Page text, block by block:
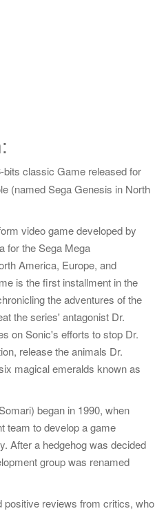
bits classic Game released for
(named Sega Genesis in North
video game developed by
for the Sega Mega
America, Europe, and
is the first installment in the
the adventures of the
the series' antagonist Dr.
on Sonic's efforts to stop Dr.
release the animals Dr.
magical emeralds known as
began in 1990, when
team to develop a game
After a hedgehog was decided
group was renamed
positive reviews from critics, who